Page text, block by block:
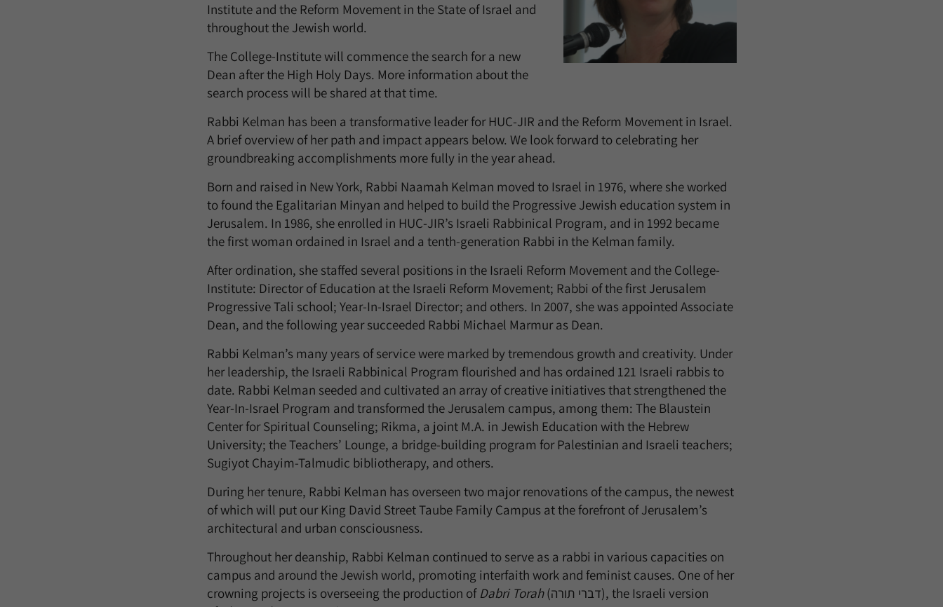
Institute and the Reform Movement in the State of Israel and
throughout the Jewish world.
The College-Institute will commence the search for a new
Dean after the High Holy Days. More information about the
search process will be shared at that time.
Rabbi Kelman has been a transformative leader for HUC-JIR and the Reform Movement in Israel.
A brief overview of her path and impact appears below. We look forward to celebrating her
groundbreaking accomplishments more fully in the year ahead.
Born and raised in New York, Rabbi Naamah Kelman moved to Israel in 1976, where she worked
to found the Egalitarian Minyan and helped to build the Progressive Jewish education system in
Jerusalem. In 1986, she enrolled in HUC-JIR’s Israeli Rabbinical Program, and in 1992 became
the first woman ordained in Israel and a tenth-generation Rabbi in the Kelman family.
After ordination, she staffed several positions in the Israeli Reform Movement and the College-
Institute: Director of Education at the Israeli Reform Movement; Rabbi of the first Jerusalem
Progressive Tali school; Year-In-Israel Director; and others. In 2007, she was appointed Associate
Dean, and the following year succeeded Rabbi Michael Marmur as Dean.
Rabbi Kelman’s many years of service were marked by tremendous growth and creativity. Under
her leadership, the Israeli Rabbinical Program flourished and has ordained 121 Israeli rabbis to
date. Rabbi Kelman seeded and cultivated an array of creative initiatives that strengthened the
Year-In-Israel Program and transformed the Jerusalem campus, among them: The Blaustein
Center for Spiritual Counseling; Rikma, a joint M.A. in Jewish Education with the Hebrew
University; the Teachers’ Lounge, a bridge-building program for Palestinian and Israeli teachers;
Sugiyot Chayim-Talmudic bibliotherapy, and others.
During her tenure, Rabbi Kelman has overseen two major renovations of the campus, the newest
of which will put our King David Street Taube Family Campus at the forefront of Jerusalem’s
architectural and urban consciousness.
Throughout her deanship, Rabbi Kelman continued to serve as a rabbi in various capacities on
campus and around the Jewish world, promoting interfaith work and feminist causes. One of her
crowning projects is overseeing the production of Dabri Torah(דברי תורה), the Israeli version